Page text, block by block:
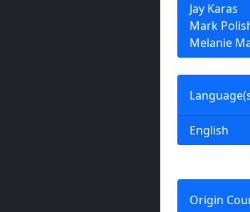
Jay Karas
Mark
Melanie
English
Origin